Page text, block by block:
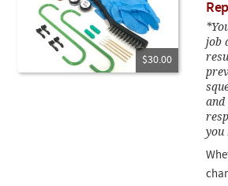
$30.00
job
you